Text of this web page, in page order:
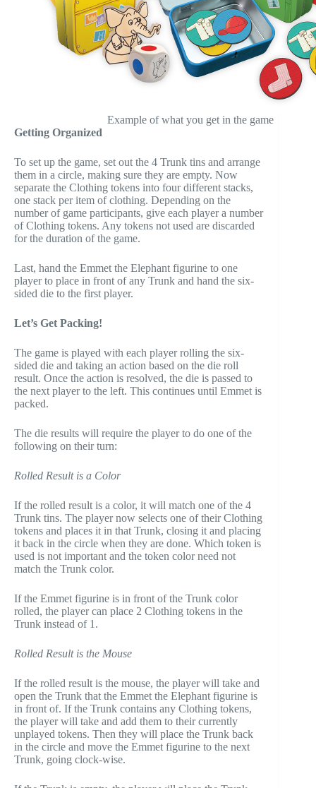
Example of what you get in the game
Getting Organized
To set up the game, set out the 4 Trunk tins and arrange
them in a circle, making sure they are empty. Now
separate the Clothing tokens into four different stacks,
one stack per item of clothing. Depending on the
number of game participants, give each player a number
of Clothing tokens. Any tokens not used are discarded
for the duration of the game.
Last, hand the Emmet the Elephant figurine to one
player to place in front of any Trunk and hand the six-
sided die to the first player.
Let’s Get Packing!
The game is played with each player rolling the six-
sided die and taking an action based on the die roll
result. Once the action is resolved, the die is passed to
the next player to the left. This continues until Emmet is
packed.
The die results will require the player to do one of the
following on their turn:
Rolled Result is a Color
If the rolled result is a color, it will match one of the 4
Trunk tins. The player now selects one of their Clothing
tokens and places it in that Trunk, closing it and placing
it back in the circle when they are done. Which token is
used is not important and the token color need not
match the Trunk color.
If the Emmet figurine is in front of the Trunk color
rolled, the player can place 2 Clothing tokens in the
Trunk instead of 1.
Rolled Result is the Mouse
If the rolled result is the mouse, the player will take and
open the Trunk that the Emmet the Elephant figurine is
in front of. If the Trunk contains any Clothing tokens,
the player will take and add them to their currently
unplayed tokens. Then they will place the Trunk back
in the circle and move the Emmet figurine to the next
Trunk, going clock-wise.